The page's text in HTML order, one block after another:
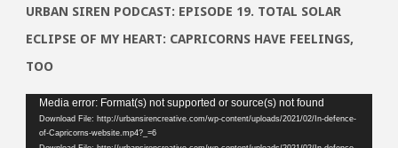
URBAN SIREN PODCAST: EPISODE 19. TOTAL SOLAR
ECLIPSE OF MY HEART: CAPRICORNS HAVE FEELINGS,
TOO
Video
Player
Media error: Format(s) not supported or source(s) not found
Download File: http://urbansirencreative.com/wp-content/uploads/2021/02/In-defence-
of-Capricorns-website.mp4?_=6